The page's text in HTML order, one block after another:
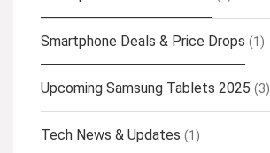
Smartphone Deals & Price Drops (1)
Upcoming Samsung Tablets 2025 (3)
Tech News & Updates (1)